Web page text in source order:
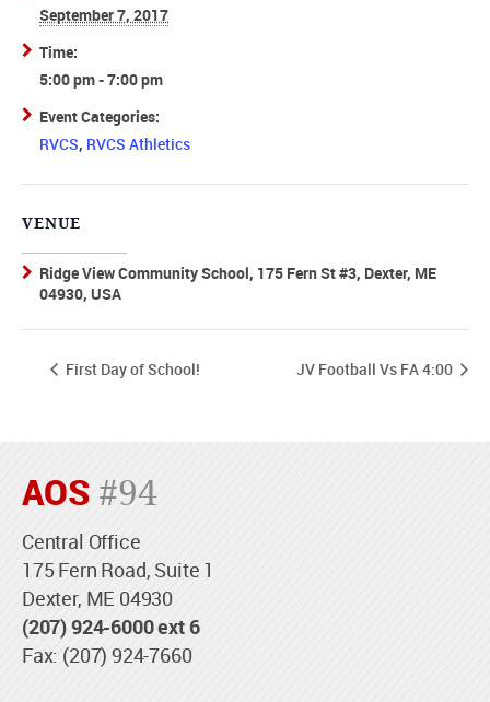
September 7, 2017
Time:
5:00 pm - 7:00 pm
Event Categories:
RVCS, RVCS Athletics
VENUE
Ridge View Community School, 175 Fern St #3, Dexter, ME
04930, USA
First Day of School! JV Football Vs FA 4:00
AOS #94
Central Office
175 Fern Road, Suite 1
Dexter, ME 04930
(207) 924-6000 ext 6
Fax: (207) 924-7660